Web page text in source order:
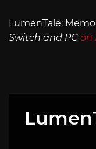
LumenTale:
Switch and PC on